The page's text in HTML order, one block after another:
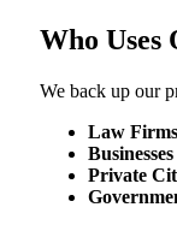
Who Uses
We back up our
Law
Businesses
Private